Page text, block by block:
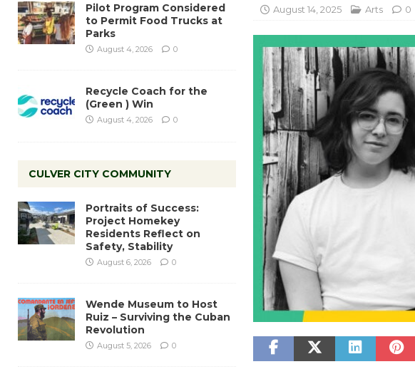
August 14, 2025 Arts 0
Pilot Program Considered
to Permit Food Trucks at
Parks
August 4, 2026 0
Recycle Coach for the
(Green ) Win
August 4, 2026 0
CULVER CITY COMMUNITY
Portraits of Success:
Project Homekey
Residents Reflect on
Safety, Stability
August 6, 2026 0
Wende Museum to Host
Ruiz – Surviving the Cuban
Revolution
August 5, 2026 0